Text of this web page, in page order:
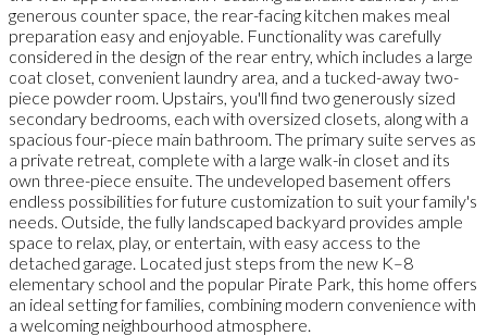
generous counter space, the rear-facing kitchen makes meal
preparation easy and enjoyable. Functionality was carefully
considered in the design of the rear entry, which includes a large
coat closet, convenient laundry area, and a tucked-away two-
piece powder room. Upstairs, you'll find two generously sized
secondary bedrooms, each with oversized closets, along with a
spacious four-piece main bathroom. The primary suite serves as
a private retreat, complete with a large walk-in closet and its
own three-piece ensuite. The undeveloped basement offers
endless possibilities for future customization to suit your family's
needs. Outside, the fully landscaped backyard provides ample
space to relax, play, or entertain, with easy access to the
detached garage. Located just steps from the new K–8
elementary school and the popular Pirate Park, this home offers
an ideal setting for families, combining modern convenience with
a welcoming neighbourhood atmosphere.